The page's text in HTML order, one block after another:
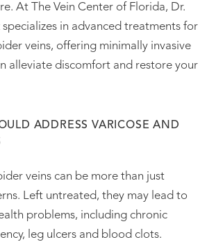
At The Vein Center of Florida, Dr.
specializes in advanced treatments for
veins, offering minimally invasive
alleviate discomfort and restore your
ADDRESS VARICOSE AND
veins can be more than just
Left untreated, they may lead to
problems, including chronic
leg ulcers and blood clots.